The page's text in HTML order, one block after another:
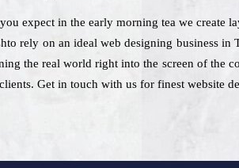
expect in the early morning tea we create
rely on an ideal web designing business
the real world right into the screen of the
Get in touch with us for finest website